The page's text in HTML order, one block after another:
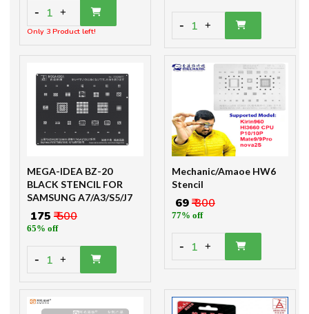
- 1 +
Only 3 Product left! - 1 +
MEGA-IDEA BZ-20
BLACK STENCIL FOR
SAMSUNG A7/A3/S5/J7
₹ 175 ₹ 500
65% off
- 1 +
Mechanic/Amaoe HW6
Stencil
₹ 69₹ 300
77% off
- 1 +